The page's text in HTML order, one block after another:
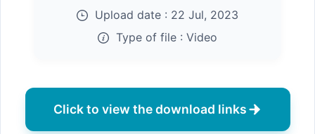
Upload date : 22 Jul, 2023
Type of file : Video
Click to view the download links